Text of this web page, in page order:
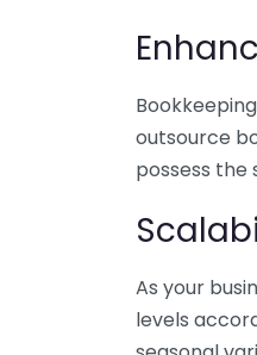
outsource
possess the
As your
levels